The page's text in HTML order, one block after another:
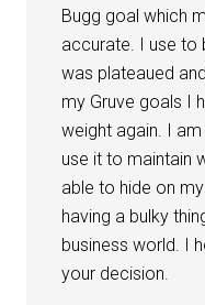
Bugg goal which
accurate. I use to
was plateaued
my Gruve goals I
weight again. I
use it to maintain
able to hide on
having a bulky
business world. I
your decision.